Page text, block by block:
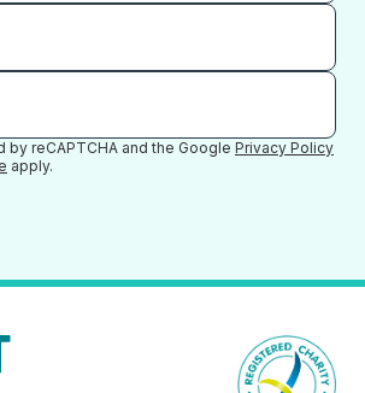
reCAPTCHA and the Google Privacy Policy
apply.